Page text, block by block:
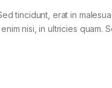
tincidunt, erat in
nisi, in ultricies quam.